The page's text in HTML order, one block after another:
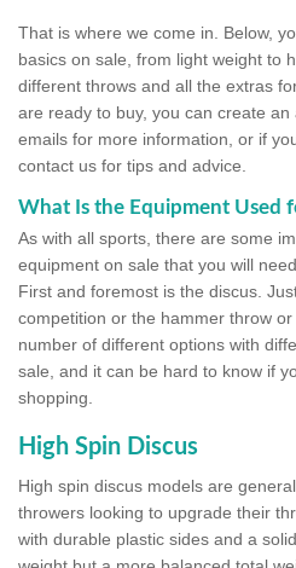
That is where we come in. Below,
basics on sale, from light weight to
different throws and all the extras
are ready to buy, you can create
emails for more information, or if
contact us for tips and advice.
What Is the Equipment Used
As with all sports, there are some
equipment on sale that you will
First and foremost is the discus.
competition or the hammer throw
number of different options with
sale, and it can be hard to know if
shopping.
High Spin Discus
High spin discus models are
throwers looking to upgrade their
with durable plastic sides and a